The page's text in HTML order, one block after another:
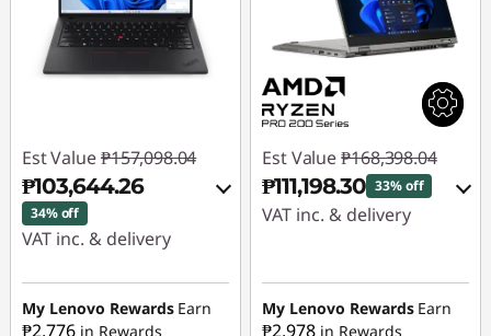
Est Value ₱157,098.04
₱103,644.26
34% off
VAT inc. & delivery
Instant Savings :-
₱51,338.65
My Lenovo Rewards Earn
₱2,776 in Rewards
Est Value ₱168,398.04
₱111,198.30 33% off
VAT inc. & delivery
₱54,930.45
My Lenovo Rewards Earn
₱2,978 in Rewards